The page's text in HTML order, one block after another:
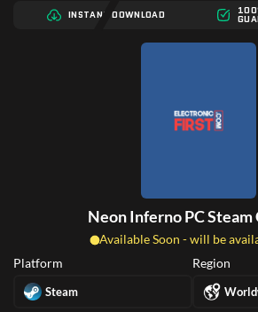
INSTANT DOWNLOAD
Neon Inferno PC Steam
Available Soon - will be
Platform
Steam
Region